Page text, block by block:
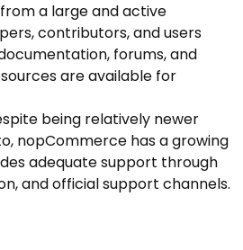
a large and active
contributors, and users
forums, and
are available for
being relatively newer
nopCommerce has a growing
adequate support through
and official support channels.